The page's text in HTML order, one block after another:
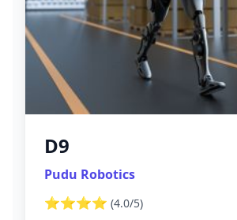
D9
Pudu Robotics
⭐⭐⭐⭐ (4.0/5)